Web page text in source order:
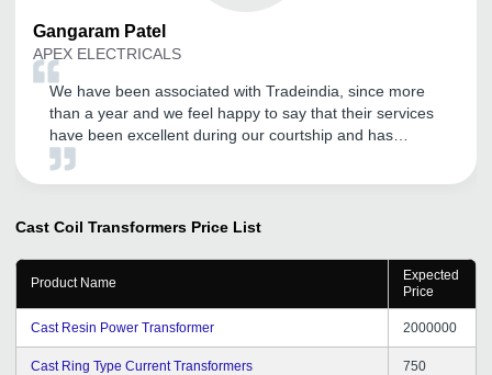
Gangaram Patel
APEX ELECTRICALS
We have been associated with Tradeindia, since more
than a year and we feel happy to say that their services
have been excellent during our courtship and has
become our effective marketing tool to explore the
best for Tradeindia team.
Cast Coil Transformers Price List
Product Name
Expected
Price
Cast Resin Power Transformer 2000000
Cast Ring Type Current Transformers 750